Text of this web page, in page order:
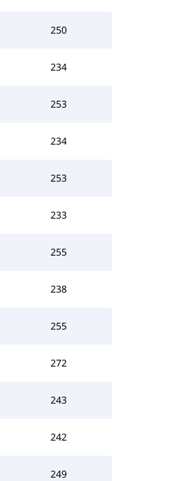
250
234
253
234
253
233
255
238
255
272
243
242
249